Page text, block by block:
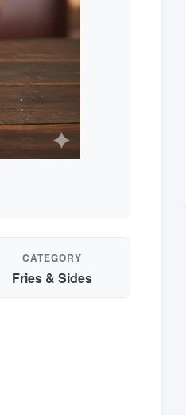
CATEGORY
Fries & Sides